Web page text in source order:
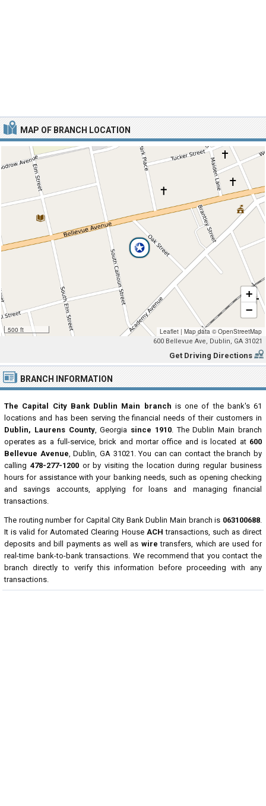
MAP OF BRANCH LOCATION
500 ft
+
−
Leaflet | Map data ©OpenStreetMap
600 Bellevue Ave, Dublin, GA 31021
Get Driving Directions
BRANCH INFORMATION
The Capital City Bank Dublin Main branch is one of the bank's 61
locations and has been serving the financial needs of their customers in
Dublin, Laurens County, Georgia since 1910. The Dublin Main branch
operates as a full-service, brick and mortar office and is located at 600
Bellevue Avenue, Dublin, GA 31021. You can can contact the branch by
calling 478-277-1200or by visiting the location during regular business
hours for assistance with your banking needs, such as opening checking
and savings accounts, applying for loans and managing financial
transactions.
The routing number for Capital City Bank Dublin Main branch is 063100688.
It is valid for Automated Clearing House ACH transactions, such as direct
deposits and bill payments as well as wire transfers, which are used for
real-time bank-to-bank transactions. We recommend that you contact the
branch directly to verify this information before proceeding with any
transactions.